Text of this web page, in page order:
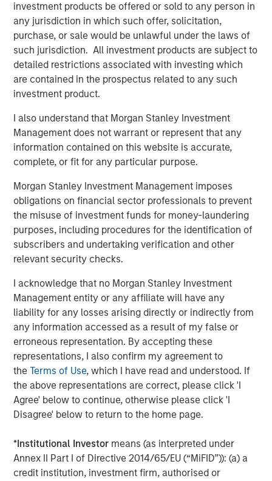
investment products be offered or sold to any person in
any jurisdiction in which such offer, solicitation,
purchase, or sale would be unlawful under the laws of
such jurisdiction. All investment products are subject to
detailed restrictions associated with investing which
are contained in the prospectus related to any such
investment product.
I also understand that Morgan Stanley Investment
Management does not warrant or represent that any
information contained on this website is accurate,
complete, or fit for any particular purpose.
Morgan Stanley Investment Management imposes
obligations on financial sector professionals to prevent
the misuse of investment funds for money-laundering
purposes, including procedures for the identification of
subscribers and undertaking verification and other
relevant security checks.
I acknowledge that no Morgan Stanley Investment
Management entity or any affiliate will have any
liability for any losses arising directly or indirectly from
any information accessed as a result of my false or
erroneous representation. By accepting these
representations, I also confirm my agreement to
theTerms of Use, which I have read and understood. If
the above representations are correct, please click 'I
Agree' below to continue, otherwise please click 'I
Disagree' below to return to the home page.
*Institutional Investor means (as interpreted under
Annex II Part I of Directive 2014/65/EU (“MiFID”)): (a) a
credit institution, investment firm, authorised or
Meridian is a leader in cloud-based learning software.
Meridian’s award-winning learning management system
(LMS) allows organizations to personalize learning, share
knowledge, increase revenue and manage compliance
requirements for employees, customers, partners and
suppliers. With over 7 million users worldwide, Meridian
best-of-breed learning management system. Meridian’s
powerful learning management platform provides
organizations and users limitless options for their
learning programs. For more information,
About Morgan Stanley Credit Partners
Morgan Stanley Credit Partners, as part of Morgan
Stanley Investment Management, invests in corporate
debt securities and related instruments issued by middle
investment team, based in New York, focuses on
deploying capital in North America and Western Europe.
For further information about Morgan Stanley Credit
Partners,
visitwww.morganstanley.com/im/creditpartners
North America Private Credit
Integrated private credit platform across Direct Lending
and Opportunistic Credit strategies. Our experienced
leading owner-operated and private equity-backed
businesses.